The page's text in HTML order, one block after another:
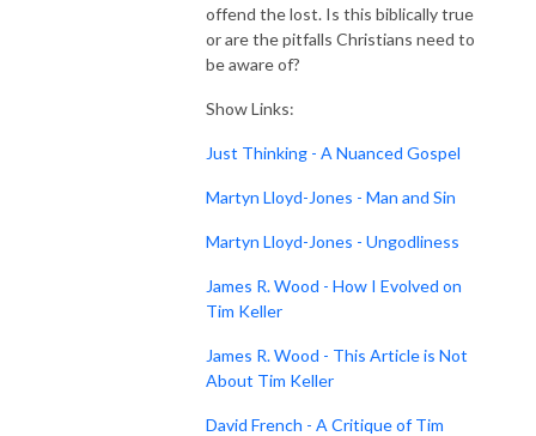
offend the lost. Is this biblically true
or are the pitfalls Christians need to
be aware of?
Show Links:
Just Thinking - A Nuanced Gospel
Martyn Lloyd-Jones - Man and Sin
Martyn Lloyd-Jones - Ungodliness
James R. Wood - How I Evolved on
Tim Keller
James R. Wood - This Article is Not
About Tim Keller
David French - A Critique of Tim